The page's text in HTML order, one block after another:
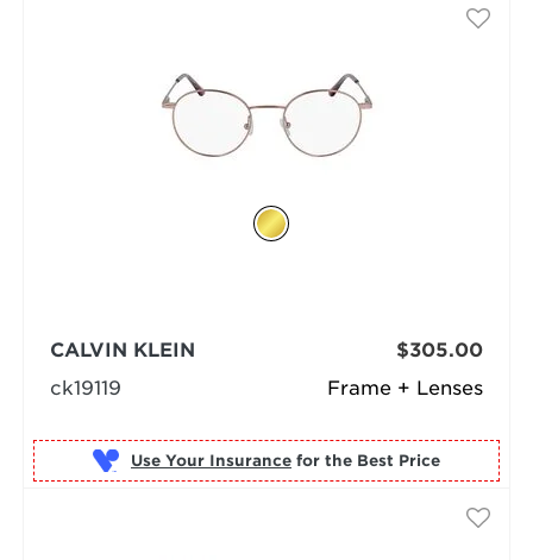
Frame + Lenses
CALVIN KLEIN
ck19119
$305.00
Use Your Insurance for the Best Price